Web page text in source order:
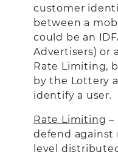
customer
between a
could be an
Advertisers) or
Rate Limiting,
by the Lottery
identify a user.
Rate Limiting –
defend against
level